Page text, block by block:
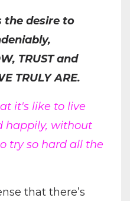
the desire to
TRUST and
TRULY ARE.
it's like to live
happily, without
try so hard all the
that there’s